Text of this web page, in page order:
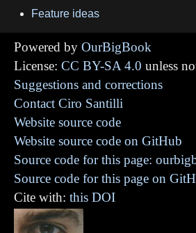
Feature ideas
Powered by OurBigBook
License: CC BY-SA 4.0 unless
Suggestions and corrections
Contact Ciro Santilli
Website source code
Website source code on GitHub
Source code for this page:
Source code for this page on
Cite with: this DOI